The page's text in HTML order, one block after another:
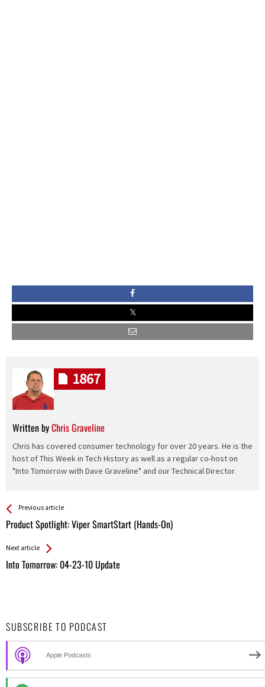
Written byChris Graveline
Chris has covered consumer technology for over 20 years. He is the
host of This Week in Tech History as well as a regular co-host on
"Into Tomorrow with Dave Graveline" and our Technical Director.
1867
See more
Previous article
Product Spotlight: Viper SmartStart (Hands-On)
Back
All
Next article
Into Tomorrow: 04-23-10 Update
SUBSCRIBE TO PODCAST
Apple Podcasts